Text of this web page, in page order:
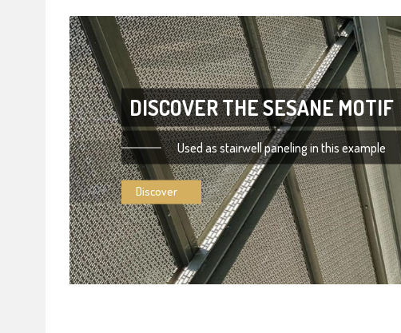
DISCOVER THE SESANE MOTIF
Used as stairwell paneling in this example
Discover